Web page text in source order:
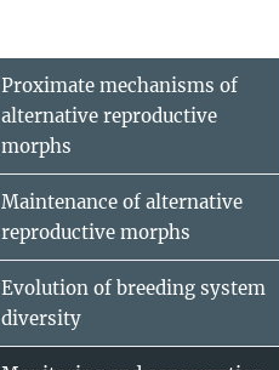
Proximate mechanisms of
alternative reproductive
morphs
Maintenance of alternative
reproductive morphs
Evolution of breeding system
diversity